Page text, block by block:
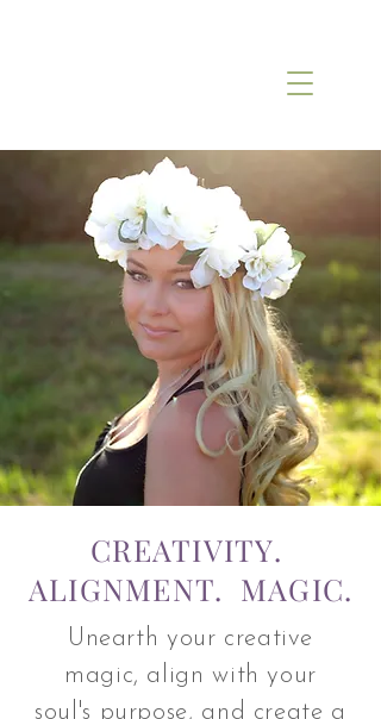
CREATIVITY.
ALIGNMENT. MAGIC.
Unearth your creative
magic, align with your
soul's purpose, and create a